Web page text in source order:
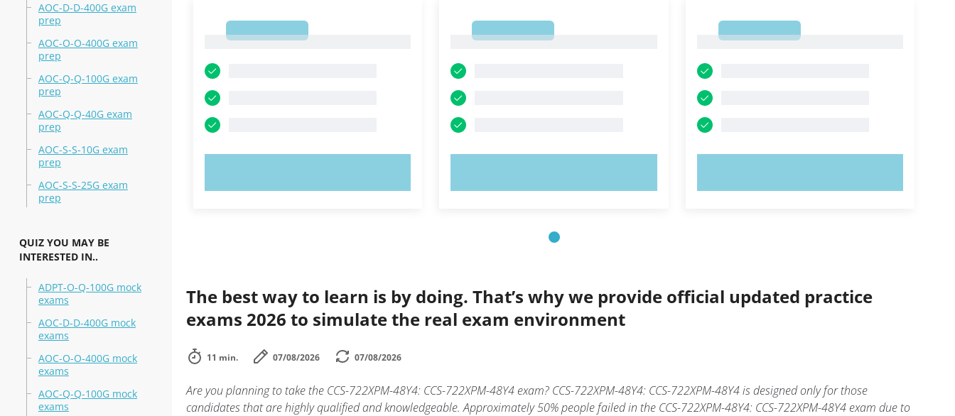
AOC-D-D-400G exam
prep
AOC-O-O-400G exam
prep
AOC-Q-Q-100G exam
prep
AOC-Q-Q-40G exam
prep
AOC-S-S-10G exam
prep
AOC-S-S-25G exam
prep
QUIZ YOU MAY BE
INTERESTED IN..
ADPT-O-Q-100G mock
exams
AOC-D-D-400G mock
exams
AOC-O-O-400G mock
exams
AOC-Q-Q-100G mock
exams
The best way to learn is by doing. That’s why we provide official updated practice
exams 2026 to simulate the real exam environment
11 min. 07/08/2026 07/08/2026
Are you planning to take the CCS-722XPM-48Y4: CCS-722XPM-48Y4 exam? CCS-722XPM-48Y4: CCS-722XPM-48Y4 is designed only for those
candidates that are highly qualified and knowledgeable. Approximately 50% people failed in the CCS-722XPM-48Y4: CCS-722XPM-48Y4 exam due to